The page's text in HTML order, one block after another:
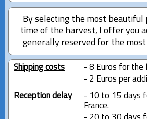
By selecting the most
time of the harvest, I offer you
generally reserved for the
Shipping costs
- 8 Euros for the
- 2 Euros per
Reception delay
- 10 to 15 days
France.